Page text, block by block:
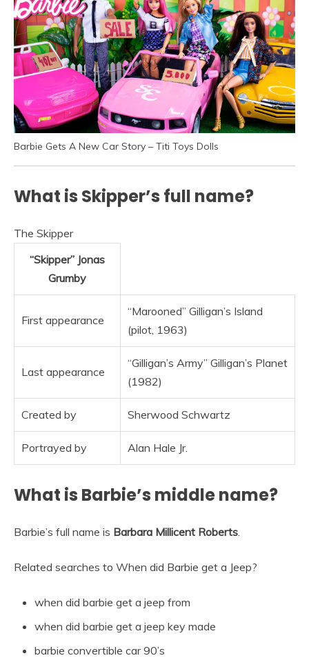
Barbie Gets A New Car Story – Titi Toys Dolls
What is Skipper’s full name?
The Skipper
“Skipper” Jonas
Grumby
First appearance
“Marooned” Gilligan’s Island
(pilot, 1963)
Last appearance
“Gilligan’s Army” Gilligan’s Planet
(1982)
Created by Sherwood Schwartz
Portrayed by Alan Hale Jr.
What is Barbie’s middle name?
Barbie’s full name is Barbara Millicent Roberts
Related searches to When did Barbie get a Jeep?
when did barbie get a jeep from
when did barbie get a jeep key made
barbie convertible car 90’s